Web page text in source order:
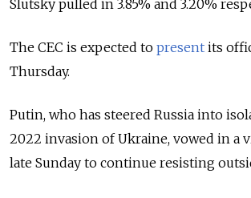
Slutsky pulled in 3.85% and 3.20%
The CEC is expected to present its
Thursday.
Putin, who has steered Russia into
2022 invasion of Ukraine, vowed in a
late Sunday to continue resisting